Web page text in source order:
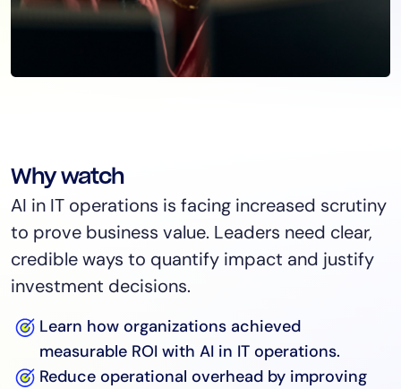
Why watch
AI in IT operations is facing increased scrutiny
to prove business value. Leaders need clear,
credible ways to quantify impact and justify
investment decisions.
Learn how organizations achieved
measurable ROI with AI in IT operations.
Reduce operational overhead by improving